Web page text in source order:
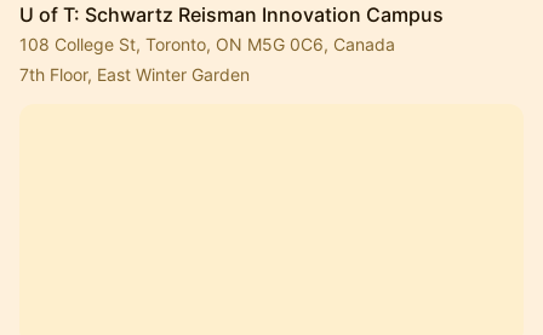
U of T: Schwartz Reisman Innovation Campus
108 College St, Toronto, ON M5G 0C6, Canada
7th Floor, East Winter Garden